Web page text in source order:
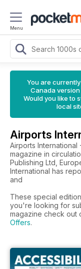
Menu
You are
Canada
Would you like to
local
Airports
Airports International
magazine in
Publishing Ltd,
International has
and
These special
you're looking for
magazine check out
Offers.